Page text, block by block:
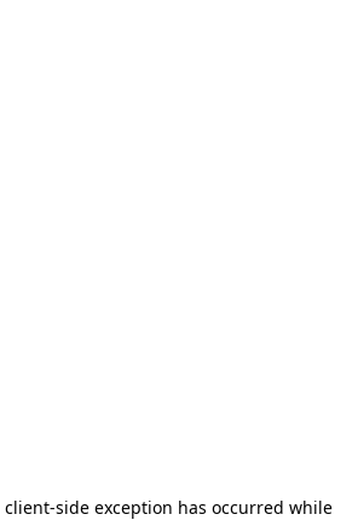
client-side exception has occurred while